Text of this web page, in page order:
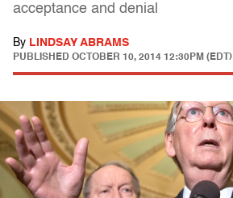
acceptance and denial
By LINDSAY ABRAMS
PUBLISHED OCTOBER 10, 2014 12:30PM (EDT)